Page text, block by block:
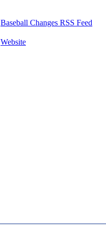
Baseball Changes RSS Feed
Website